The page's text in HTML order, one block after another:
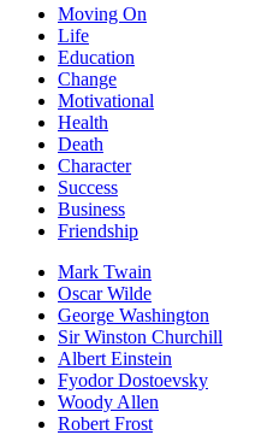
Moving On
Life
Education
Change
Motivational
Health
Death
Character
Success
Business
Friendship
Mark Twain
Oscar Wilde
George Washington
Sir Winston Churchill
Albert Einstein
Fyodor Dostoevsky
Woody Allen
Robert Frost